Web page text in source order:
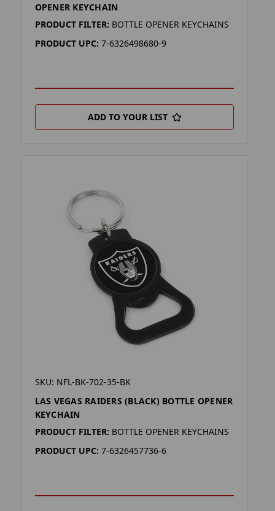
OPENER KEYCHAIN
PRODUCT FILTER: BOTTLE OPENER KEYCHAINS
PRODUCT UPC: 7-6326498680-9
ADD TO YOUR LIST
SKU: NFL-BK-702-35-BK
LAS VEGAS RAIDERS (BLACK) BOTTLE OPENER
KEYCHAIN
PRODUCT FILTER: BOTTLE OPENER KEYCHAINS
PRODUCT UPC: 7-6326457736-6